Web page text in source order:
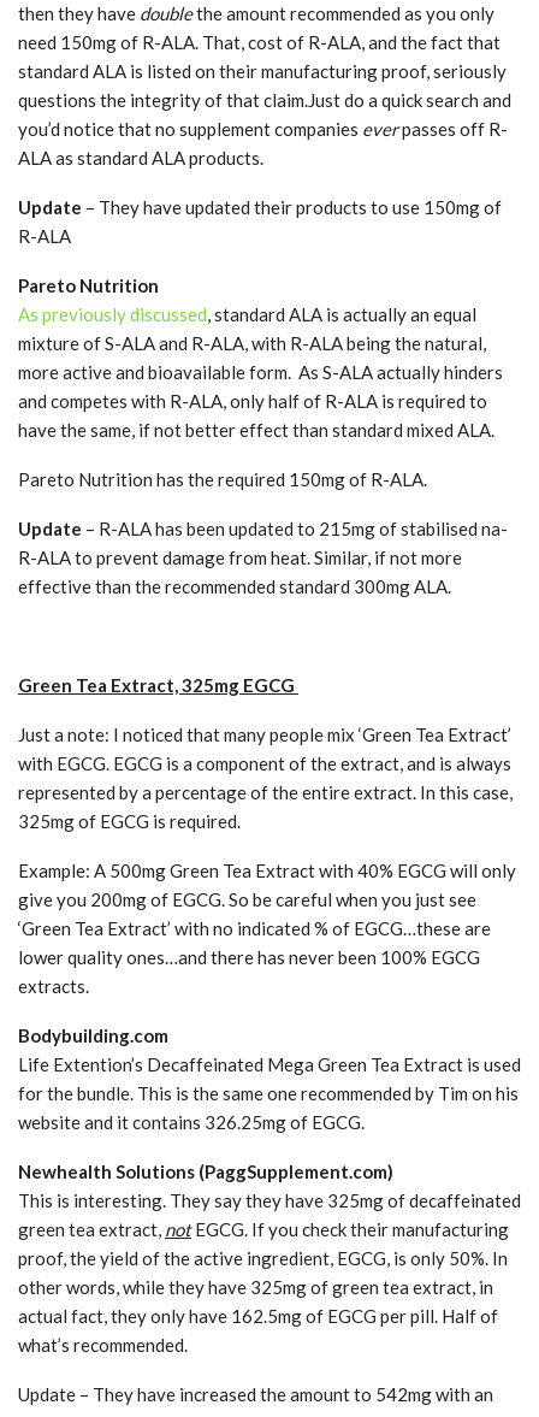
then they have doublethe amount recommended as you only
need 150mg of R-ALA. That, cost of R-ALA, and the fact that
standard ALA is listed on their manufacturing proof, seriously
questions the integrity of that claim.Just do a quick search and
you’d notice that no supplement companies everpasses off R-
ALA as standard ALA products.
Update – They have updated their products to use 150mg of
R-ALA
Pareto Nutrition
As previously discussed, standard ALA is actually an equal
mixture of S-ALA and R-ALA, with R-ALA being the natural,
more active and bioavailable form. As S-ALA actually hinders
and competes with R-ALA, only half of R-ALA is required to
have the same, if not better effect than standard mixed ALA.
Pareto Nutrition has the required 150mg of R-ALA.
Update – R-ALA has been updated to 215mg of stabilised na-
R-ALA to prevent damage from heat. Similar, if not more
effective than the recommended standard 300mg ALA.
Green Tea Extract, 325mg EGCG
Just a note: I noticed that many people mix ‘Green Tea Extract’
with EGCG. EGCG is a component of the extract, and is always
represented by a percentage of the entire extract. In this case,
325mg of EGCG is required.
Example: A 500mg Green Tea Extract with 40% EGCG will only
give you 200mg of EGCG. So be careful when you just see
‘Green Tea Extract’ with no indicated % of EGCG…these are
lower quality ones…and there has never been 100% EGCG
extracts.
Bodybuilding.com
Life Extention’s Decaffeinated Mega Green Tea Extract is used
for the bundle. This is the same one recommended by Tim on his
website and it contains 326.25mg of EGCG.
Newhealth Solutions (PaggSupplement.com)
This is interesting. They say they have 325mg of decaffeinated
green tea extract, notEGCG. If you check their manufacturing
proof, the yield of the active ingredient, EGCG, is only 50%. In
other words, while they have 325mg of green tea extract, in
actual fact, they only have 162.5mg of EGCG per pill. Half of
what’s recommended.
Update – They have increased the amount to 542mg with an